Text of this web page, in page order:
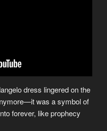
dress lingered on the
was a symbol of
forever, like prophecy